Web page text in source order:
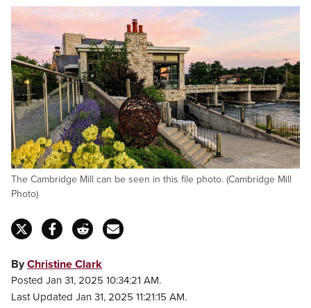
The Cambridge Mill can be seen in this file photo. (Cambridge Mill
Photo)
ByChristine Clark
Posted Jan 31, 2025 10:34:21 AM.
Last Updated Jan 31, 2025 11:21:15 AM.